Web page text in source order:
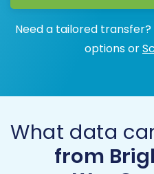
Need a tailored transfer?
options or
What data
from